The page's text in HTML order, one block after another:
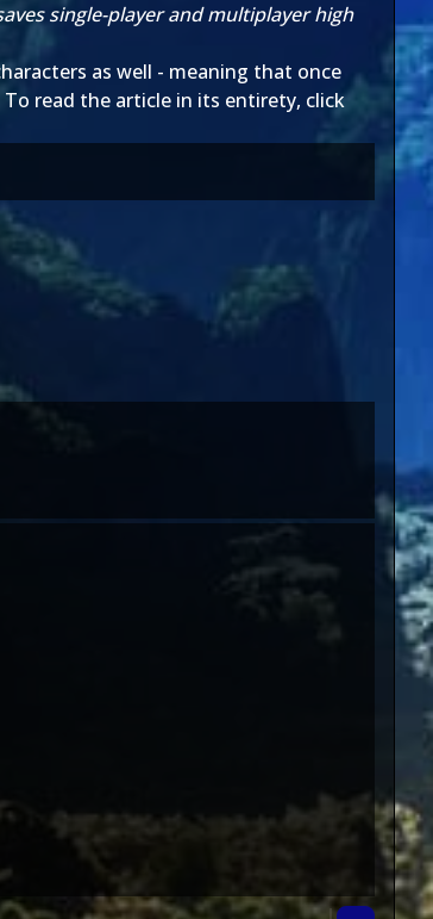
single-player and multiplayer high
as well - meaning that once
read the article in its entirety, click